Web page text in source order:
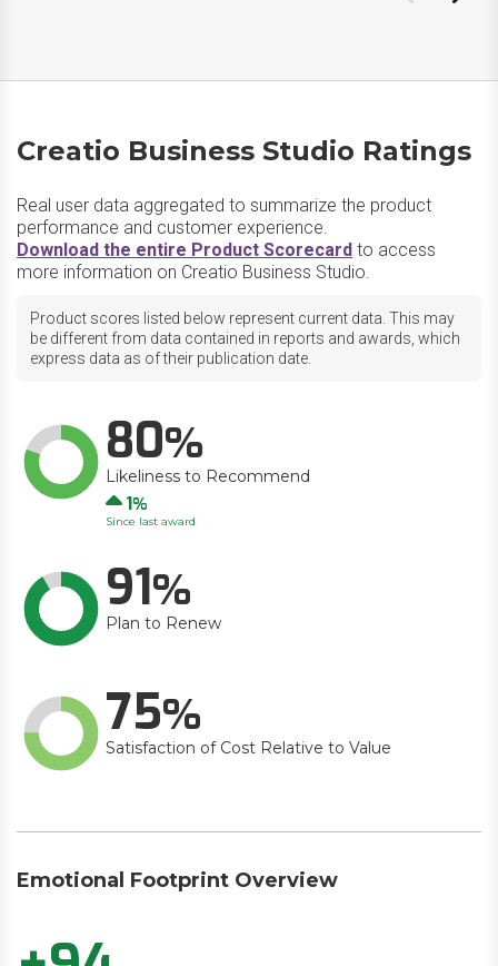
Creatio Business Studio Ratings
Real user data aggregated to summarize the product
performance and customer experience.
Download the entire Product Scorecard to access
more information on Creatio Business Studio.
Product scores listed below represent current data. This may
be different from data contained in reports and awards, which
express data as of their publication date.
80
Likeliness to Recommend
Up
1
Since last award
91
Plan to Renew
75
Satisfaction of Cost Relative to Value
Emotional Footprint Overview